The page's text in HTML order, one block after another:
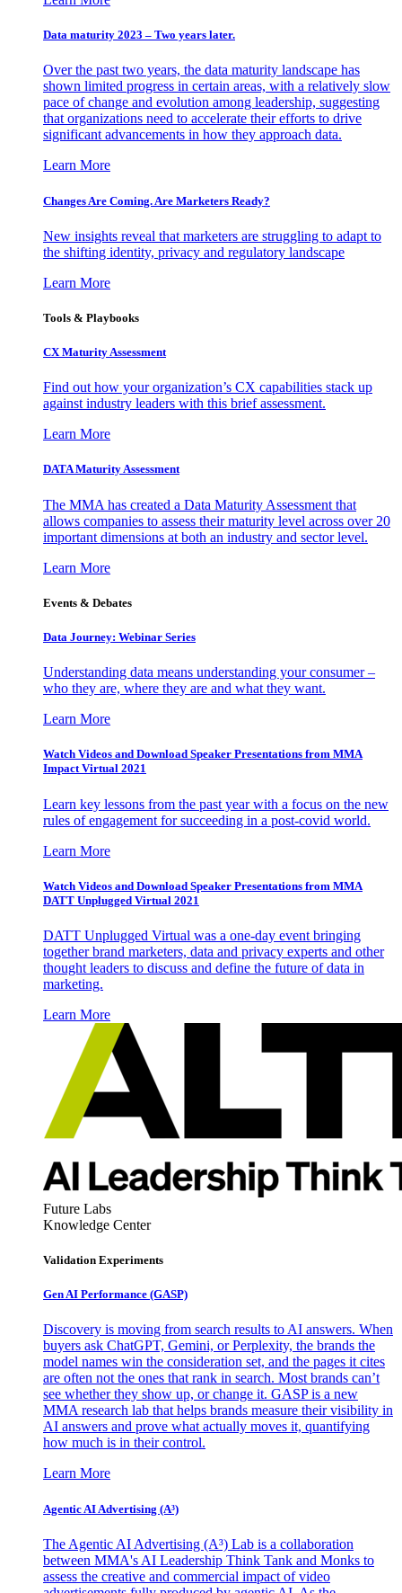
Data maturity 2023 – Two years later.
Over the past two years, the data maturity landscape has
shown limited progress in certain areas, with a relatively slow
pace of change and evolution among leadership, suggesting
that organizations need to accelerate their efforts to drive
significant advancements in how they approach data.
Learn More
Changes Are Coming. Are Marketers Ready?
New insights reveal that marketers are struggling to adapt to
the shifting identity, privacy and regulatory landscape
Learn More
Tools & Playbooks
CX Maturity Assessment
Find out how your organization’s CX capabilities stack up
against industry leaders with this brief assessment.
Learn More
DATA Maturity Assessment
The MMA has created a Data Maturity Assessment that
allows companies to assess their maturity level across over 20
important dimensions at both an industry and sector level.
Learn More
Events & Debates
Data Journey: Webinar Series
Understanding data means understanding your consumer –
who they are, where they are and what they want.
Learn More
Watch Videos and Download Speaker Presentations from MMA
Impact Virtual 2021
Learn key lessons from the past year with a focus on the new
rules of engagement for succeeding in a post-covid world.
Learn More
Watch Videos and Download Speaker Presentations from MMA
DATT Unplugged Virtual 2021
DATT Unplugged Virtual was a one-day event bringing
together brand marketers, data and privacy experts and other
thought leaders to discuss and define the future of data in
marketing.
Learn More
Future Labs
Knowledge Center
Validation Experiments
Gen AI Performance (GASP)
Discovery is moving from search results to AI answers. When
buyers ask ChatGPT, Gemini, or Perplexity, the brands the
model names win the consideration set, and the pages it cites
are often not the ones that rank in search. Most brands can’t
see whether they show up, or change it. GASP is a new
MMA research lab that helps brands measure their visibility in
AI answers and prove what actually moves it, quantifying
how much is in their control.
Learn More
Agentic AI Advertising (A³)
The Agentic AI Advertising (A³) Lab is a collaboration
between MMA's AI Leadership Think Tank and Monks to
assess the creative and commercial impact of video